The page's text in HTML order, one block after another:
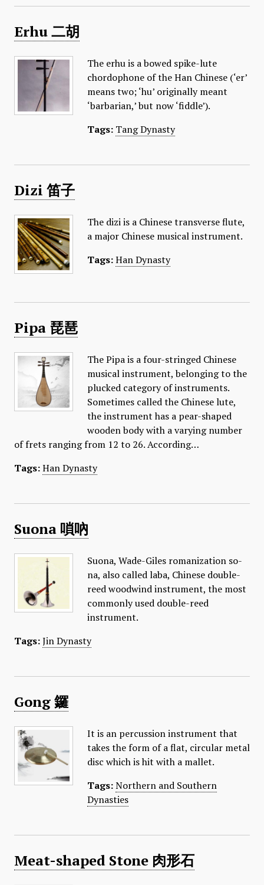
Erhu 二胡
The erhu is a bowed spike-lute
chordophone of the Han Chinese (‘er’
means two; ‘hu’ originally meant
‘barbarian,’ but now ‘fiddle’).
Tags: Tang Dynasty
Dizi 笛子
The dizi is a Chinese transverse flute,
a major Chinese musical instrument.
Tags: Han Dynasty
Pipa 琵琶
The Pipa is a four-stringed Chinese
musical instrument, belonging to the
plucked category of instruments.
Sometimes called the Chinese lute,
the instrument has a pear-shaped
wooden body with a varying number
of frets ranging from 12 to 26. According…
Tags: Han Dynasty
Suona 嗩吶
Suona, Wade-Giles romanization so-
na, also called laba, Chinese double-
reed woodwind instrument, the most
commonly used double-reed
instrument.
Tags: Jin Dynasty
Gong 鑼
It is an percussion instrument that
takes the form of a flat, circular metal
disc which is hit with a mallet.
Tags: Northern and Southern
Dynasties
Meat-shaped Stone 肉形石